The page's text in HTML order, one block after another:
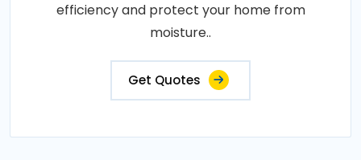
efficiency and protect your home from
moisture..
Get Quotes